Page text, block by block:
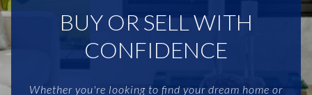
BUY OR SELL WITH
CONFIDENCE
Whether you're looking to find your dream home or